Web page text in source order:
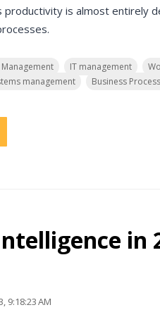
is almost entirely
Management IT management
management Business
in
9:18:23 AM